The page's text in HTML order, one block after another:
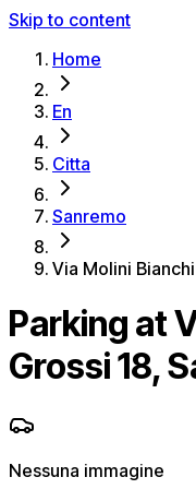
Skip to content
Home
En
Citta
Sanremo
Via Molini
Parking at
Grossi 18,
Nessuna immagine